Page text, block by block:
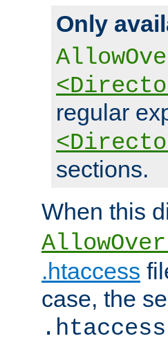
Only
regular
sections.
When this
.htaccess
case, the
.htaccess